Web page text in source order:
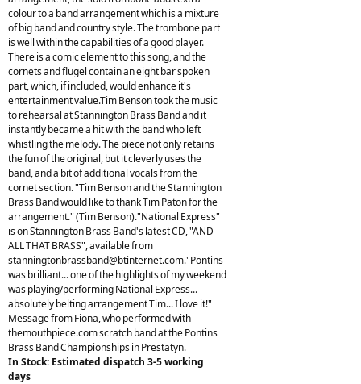
colour to a band arrangement which is a mixture
of big band and country style. The trombone part
is well within the capabilities of a good player.
There is a comic element to this song, and the
cornets and flugel contain an eight bar spoken
part, which, if included, would enhance it's
entertainment value.Tim Benson took the music
to rehearsal at Stannington Brass Band and it
instantly became a hit with the band who left
whistling the melody. The piece not only retains
the fun of the original, but it cleverly uses the
band, and a bit of additional vocals from the
cornet section. "Tim Benson and the Stannington
Brass Band would like to thank Tim Paton for the
arrangement." (Tim Benson)."National Express"
is on Stannington Brass Band's latest CD, "AND
ALL THAT BRASS", available from
stanningtonbrassband@btinternet.com."Pontins
was brilliant... one of the highlights of my weekend
was playing/performing National Express...
absolutely belting arrangement Tim... I love it!"
Message from Fiona, who performed with
themouthpiece.com scratch band at the Pontins
Brass Band Championships in Prestatyn.
In Stock: Estimated dispatch 3-5 working
days